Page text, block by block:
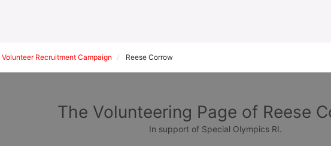
Recruitment Campaign Reese Corrow
The Volunteering Page of Reese
In support of Special Olympics RI.